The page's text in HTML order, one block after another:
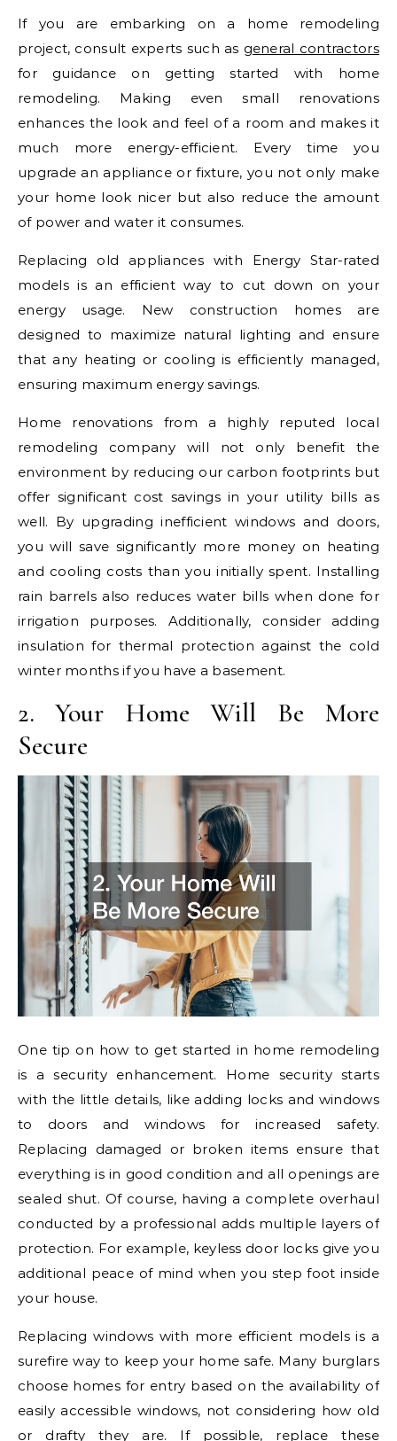
If you are embarking on a home remodeling
project, consult experts such as general contractors
for guidance on getting started with home
remodeling. Making even small renovations
enhances the look and feel of a room and makes it
much more energy-efficient. Every time you
upgrade an appliance or fixture, you not only make
your home look nicer but also reduce the amount
of power and water it consumes.
Replacing old appliances with Energy Star-rated
models is an efficient way to cut down on your
energy usage. New construction homes are
designed to maximize natural lighting and ensure
that any heating or cooling is efficiently managed,
ensuring maximum energy savings.
Home renovations from a highly reputed local
remodeling company will not only benefit the
environment by reducing our carbon footprints but
offer significant cost savings in your utility bills as
well. By upgrading inefficient windows and doors,
you will save significantly more money on heating
and cooling costs than you initially spent. Installing
rain barrels also reduces water bills when done for
irrigation purposes. Additionally, consider adding
insulation for thermal protection against the cold
winter months if you have a basement.
2. Your Home Will Be More
Secure
One tip on how to get started in home remodeling
is a security enhancement. Home security starts
with the little details, like adding locks and windows
to doors and windows for increased safety.
Replacing damaged or broken items ensure that
everything is in good condition and all openings are
sealed shut. Of course, having a complete overhaul
conducted by a professional adds multiple layers of
protection. For example, keyless door locks give you
additional peace of mind when you step foot inside
your house.
Replacing windows with more efficient models is a
surefire way to keep your home safe. Many burglars
choose homes for entry based on the availability of
easily accessible windows, not considering how old
or drafty they are. If possible, replace these